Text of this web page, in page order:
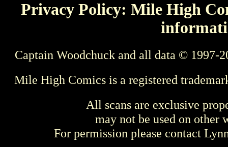
Privacy Policy: Mile High
Captain Woodchuck and all data © 1997-
Mile High Comics is a registered
All scans are exclusive
may not be used on other
For permission please contact